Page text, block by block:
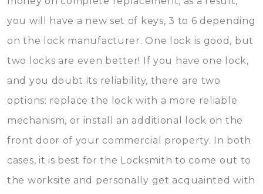
you will have a new set of keys, 3 to 6 depending
on the lock manufacturer. One lock is good, but
two locks are even better! If you have one lock,
and you doubt its reliability, there are two
options: replace the lock with a more reliable
mechanism, or install an additional lock on the
front door of your commercial property. In both
cases, it is best for the Locksmith to come out to
the worksite and personally get acquainted with